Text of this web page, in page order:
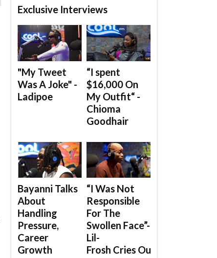
Exclusive Interviews
"My Tweet
Was A Joke" -
Ladipoe
“I spent
$16,000 On
My Outfit“ -
Chioma
Goodhair
Bayanni Talks
About
Handling
Pressure,
Career
Growth
“I Was Not
Responsible
For The
Swollen Face”-
Lil-
Frosh Cries Out